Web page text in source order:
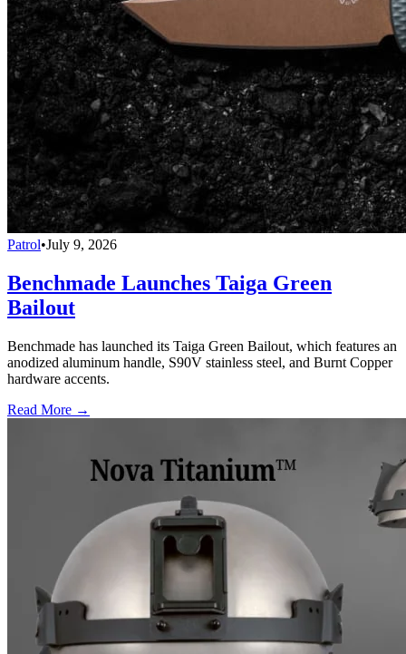
Patrol•July 9, 2026
Benchmade Launches Taiga Green
Bailout
Benchmade has launched its Taiga Green Bailout, which features an
anodized aluminum handle, S90V stainless steel, and Burnt Copper
hardware accents.
Read More →